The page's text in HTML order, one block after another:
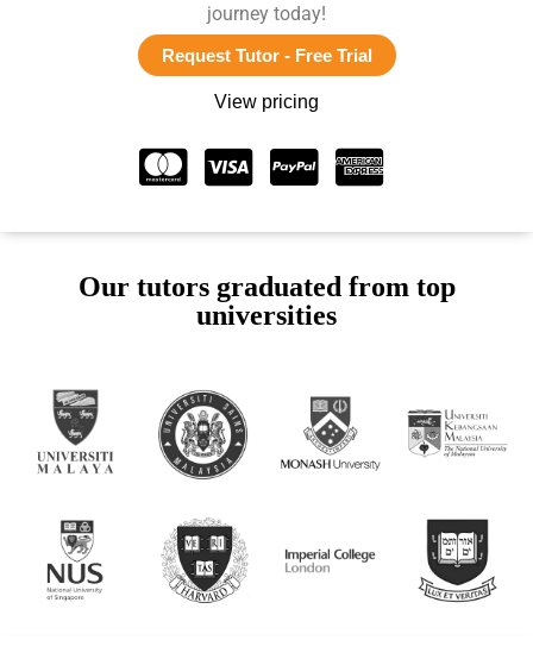
journey today!
Request Tutor - Free Trial
View pricing
Our tutors graduated from top
universities